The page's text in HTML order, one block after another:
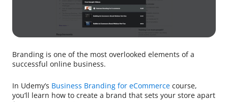
Branding is one of the most overlooked elements of a
successful online business.
In Udemy’s Business Branding for eCommerce course,
you’ll learn how to create a brand that sets your store apart